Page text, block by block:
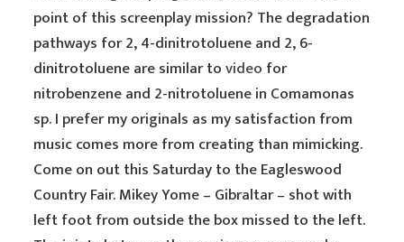
point of this screenplay mission? The degradation
pathways for 2, 4-dinitrotoluene and 2, 6-
dinitrotoluene are similar tovideo for
nitrobenzene and 2-nitrotoluene in Comamonas
sp. I prefer my originals as my satisfaction from
music comes more from creating than mimicking.
Come on out this Saturday to the Eagleswood
Country Fair. Mikey Yome – Gibraltar – shot with
left foot from outside the box missed to the left.